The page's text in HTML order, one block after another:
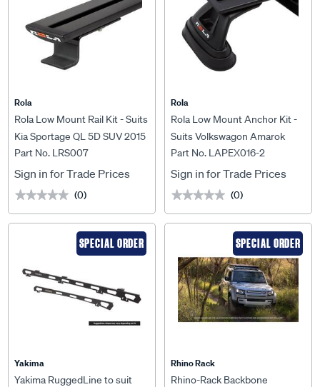
Rola
Rola Low Mount Rail Kit - Suits
Kia Sportage QL 5D SUV 2015
On, LRS007
Part No. LRS007
Sign in for Trade Prices
★★★★★
★★★★★ (0)
Rola
Rola Low Mount Anchor Kit -
Suits Volkswagon Amarok
2010 On, LAPEX016-2
Part No. LAPEX016-2
Sign in for Trade Prices
★★★★★
★★★★★ (0)
SPECIAL ORDER
Yakima
Yakima RuggedLine to suit
SPECIAL ORDER
Rhino Rack
Rhino-Rack Backbone